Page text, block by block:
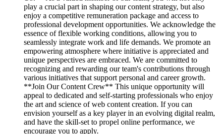
play a crucial part in shaping our content strategy, but also
enjoy a competitive remuneration package and access to
professional development opportunities. We acknowledge the
essence of flexible working conditions, allowing you to
seamlessly integrate work and life demands. We promote an
empowering atmosphere where initiative is appreciated and
unique perspectives are embraced. We are committed to
recognizing and rewarding our team's contributions through
various initiatives that support personal and career growth.
**Join Our Content Crew** This unique opportunity will
appeal to dedicated and self-starting professionals who enjoy
the art and science of web content creation. If you can
envision yourself as a key player in an evolving digital realm,
and have the skill-set to propel online performance, we
encourage you to apply.